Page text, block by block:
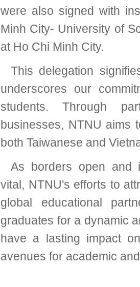
were also signed with
Minh City- University of
at Ho Chi Minh City.
This delegation
underscores our
students. Through
businesses, NTNU aims
both Taiwanese and
As borders open and
vital, NTNU's efforts to
global educational
graduates for a dynamic
have a lasting impact
avenues for academic